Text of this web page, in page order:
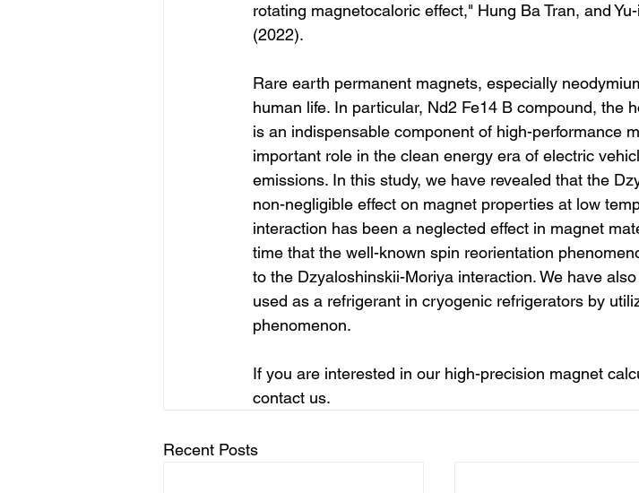
rotating magnetocaloric effect," Hung Ba Tran, and
(2022).
Rare earth permanent magnets, especially
human life. In particular, Nd2 Fe14 B compound, the
is an indispensable component of high-performance
important role in the clean energy era of electric
emissions. In this study, we have revealed that the
non-negligible effect on magnet properties at low
interaction has been a neglected effect in magnet
time that the well-known spin reorientation
to the Dzyaloshinskii-Moriya interaction. We have
used as a refrigerant in cryogenic refrigerators by
phenomenon.
If you are interested in our high-precision magnet
contact us.
Recent Posts